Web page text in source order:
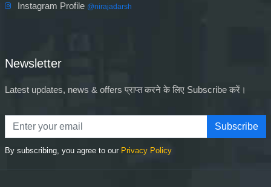
Instagram Profile @nirajadarsh
Newsletter
Latest updates, news & offers प्राप्त करने के लिए Subscribe करें।
Subscribe
By subscribing, you agree to our Privacy Policy